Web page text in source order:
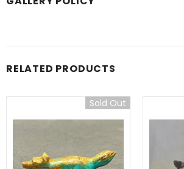
RELATED PRODUCTS
Sold Out